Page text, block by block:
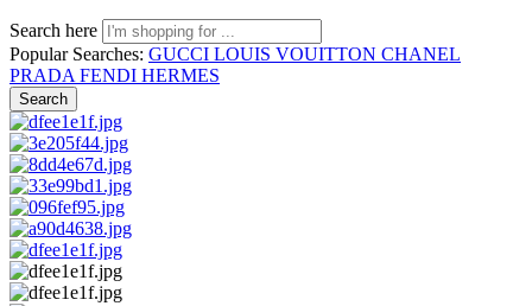
Search here
Popular Searches: GUCCI LOUIS VOUITTON CHANEL
PRADA FENDI HERMES
Search